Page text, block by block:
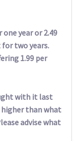
year or 2.49
two years.
1.99 per
with it last
higher than what
advise what